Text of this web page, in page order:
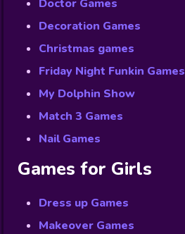
Doctor Games
Decoration Games
Christmas games
Friday Night Funkin Games
My Dolphin Show
Match 3 Games
Nail Games
Games for Girls
Dress up Games
Makeover Games